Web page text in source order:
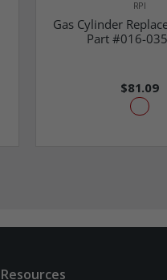
RPI
Gas Cylinder
Part #016-
$81.09
Resources